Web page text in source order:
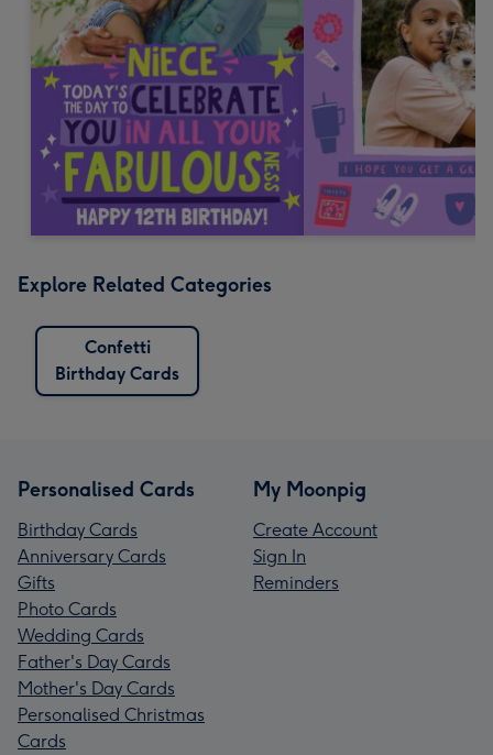
Explore Related Categories
Confetti
Birthday Cards
Personalised Cards
Birthday Cards
Anniversary Cards
Gifts
Photo Cards
Wedding Cards
Father's Day Cards
Mother's Day Cards
Personalised Christmas
Cards
My Moonpig
Create Account
Sign In
Reminders